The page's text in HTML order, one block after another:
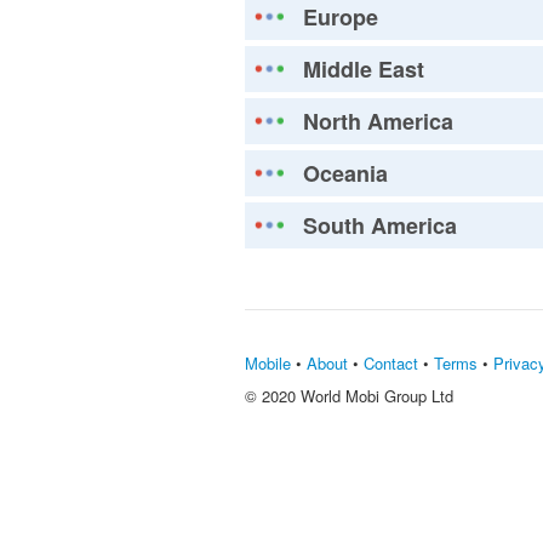
Europe
Middle East
North America
Oceania
South America
Mobile • About • Contact • Terms •
© 2020 World Mobi Group Ltd